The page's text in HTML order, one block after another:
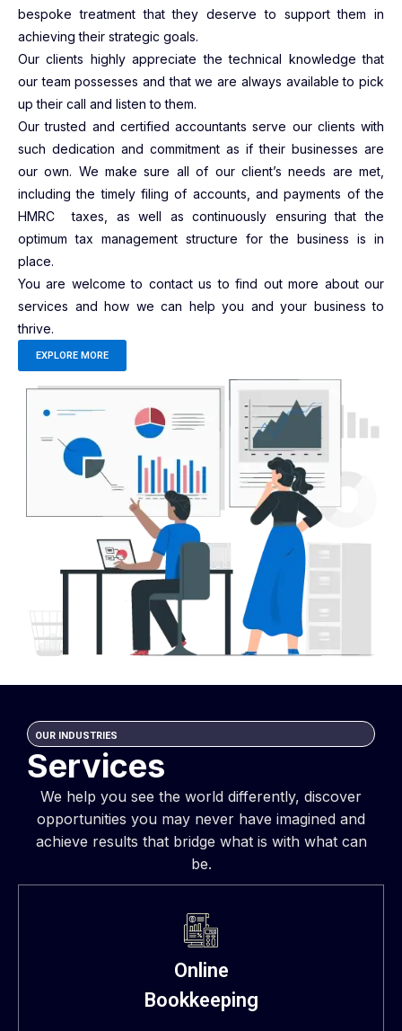
bespoke treatment that they deserve to support them in
achieving their strategic goals.
Our clients highly appreciate the technical knowledge that
our team possesses and that we are always available to pick
up their call and listen to them.
Our trusted and certified accountants serve our clients with
such dedication and commitment as if their businesses are
our own. We make sure all of our client’s needs are met,
including the timely filing of accounts, and payments of the
HMRC taxes, as well as continuously ensuring that the
optimum tax management structure for the business is in
place.
You are welcome to contact us to find out more about our
services and how we can help you and your business to
thrive.
EXPLORE MORE
OUR INDUSTRIES
Services
We help you see the world differently, discover
opportunities you may never have imagined and
achieve results that bridge what is with what can
be.
Online
Bookkeeping